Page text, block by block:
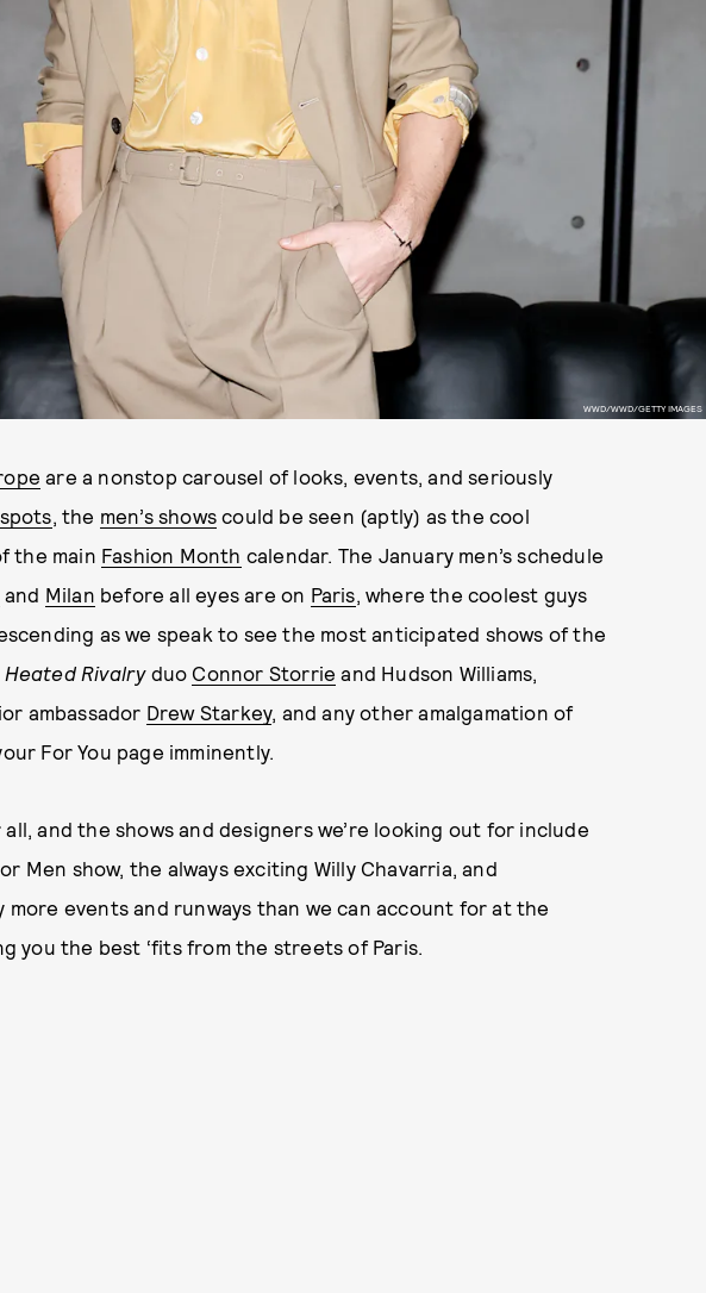
WWD/WWD/GETTY IMAGES
are a nonstop carousel of looks, events, and seriously
, the men’s shows could be seen (aptly) as the cool
the main Fashion Month calendar. The January men’s schedule
and Milan before all eyes are on Paris, where the coolest guys
as we speak to see the most anticipated shows of the
Heated Rivalryduo Connor Storrie and Hudson Williams,
ambassador Drew Starkey, and any other amalgamation of
For You page imminently.
and the shows and designers we’re looking out for include
Men show, the always exciting Willy Chavarria, and
more events and runways than we can account for at the
you the best ‘fits from the streets of Paris.